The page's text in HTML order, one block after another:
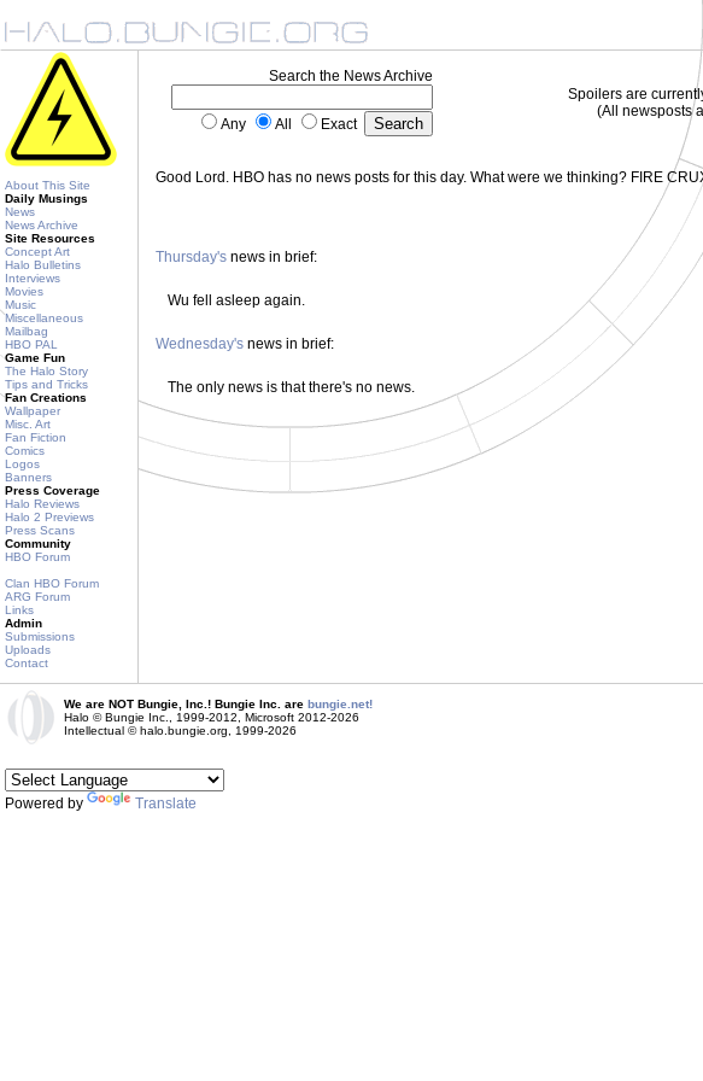
About This Site
Daily Musings
News
News Archive
Site Resources
Concept Art
Halo Bulletins
Interviews
Movies
Music
Miscellaneous
Mailbag
HBO PAL
Game Fun
The Halo Story
Tips and Tricks
Fan Creations
Wallpaper
Misc. Art
Fan Fiction
Comics
Logos
Banners
Press Coverage
Halo Reviews
Halo 2 Previews
Press Scans
Community
HBO Forum
Clan HBO Forum
ARG Forum
Links
Admin
Submissions
Uploads
Contact
Search the News Archive
Any All Exact
Spoilers are
(All newsposts
Good Lord. HBO has no news posts for this day. What were we thinking? FIRE
Thursday's news in brief:
Wu fell asleep again.
Wednesday's news in brief:
The only news is that there's no news.
We are NOT Bungie, Inc.! Bungie Inc. are bungie.net!
Halo © Bungie Inc., 1999-2012, Microsoft 2012-2026
Intellectual © halo.bungie.org, 1999-2026
Powered by Translate